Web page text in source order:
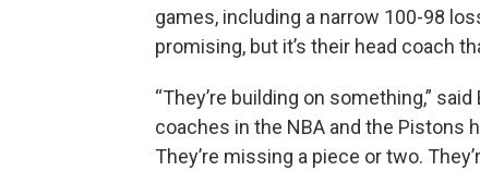
games, including a narrow 100-98
promising, but it’s their head coach
“They’re building on something,”
coaches in the NBA and the Pistons
They’re missing a piece or two.